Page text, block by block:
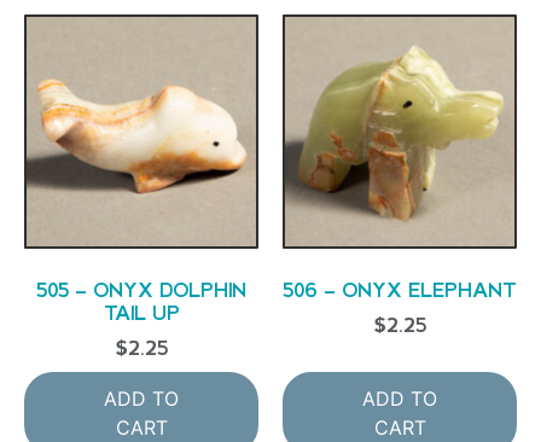
505 – ONYX DOLPHIN
TAIL UP
$2.25
ADD TO
CART
506 – ONYX ELEPHANT
$2.25
ADD TO
CART